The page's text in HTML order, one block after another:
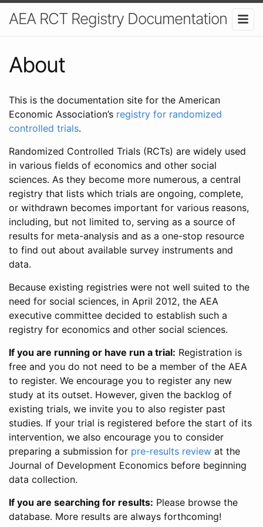
AEA RCT Registry Documentation
About
This is the documentation site for the American
Economic Association’s registry for randomized
controlled trials.
Randomized Controlled Trials (RCTs) are widely used
in various fields of economics and other social
sciences. As they become more numerous, a central
registry that lists which trials are ongoing, complete,
or withdrawn becomes important for various reasons,
including, but not limited to, serving as a source of
results for meta-analysis and as a one-stop resource
to find out about available survey instruments and
data.
Because existing registries were not well suited to the
need for social sciences, in April 2012, the AEA
executive committee decided to establish such a
registry for economics and other social sciences.
If you are running or have run a trial: Registration is
free and you do not need to be a member of the AEA
to register. We encourage you to register any new
study at its outset. However, given the backlog of
existing trials, we invite you to also register past
studies. If your trial is registered before the start of its
intervention, we also encourage you to consider
preparing a submission for pre-results review at the
Journal of Development Economics before beginning
data collection.
If you are searching for results: Please browse the
database. More results are always forthcoming!